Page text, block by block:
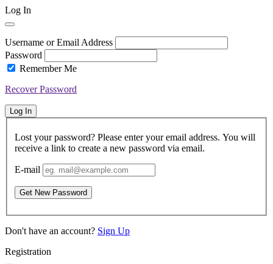
Log In
Username or Email Address
Password
Remember Me
Recover Password
Log In
Lost your password? Please enter your email address. You will
receive a link to create a new password via email.
E-mail
Get New Password
Don't have an account? Sign Up
Registration